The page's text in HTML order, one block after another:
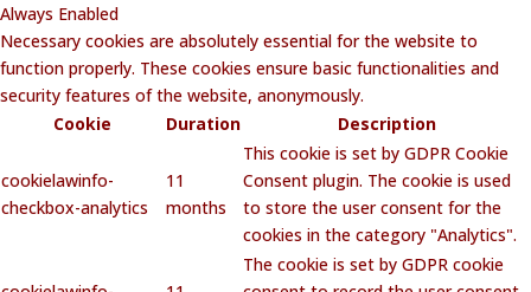
Always Enabled
Necessary cookies are absolutely essential for the website to
function properly. These cookies ensure basic functionalities and
security features of the website, anonymously.
Cookie
Duration Description
cookielawinfo-
checkbox-analytics
11
months
This cookie is set by GDPR Cookie
Consent plugin. The cookie is used
to store the user consent for the
cookies in the category "Analytics".
The cookie is set by GDPR cookie